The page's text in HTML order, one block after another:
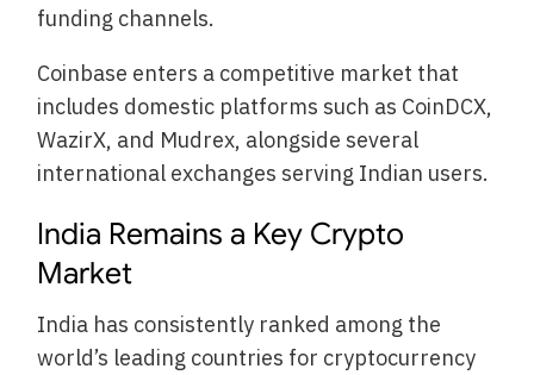
funding channels.
Coinbase enters a competitive market that
includes domestic platforms such as CoinDCX,
WazirX, and Mudrex, alongside several
international exchanges serving Indian users.
India Remains a Key Crypto
Market
India has consistently ranked among the
world’s leading countries for cryptocurrency